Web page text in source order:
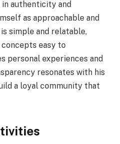
in authenticity and
as approachable and
simple and relatable,
easy to
personal experiences and
resonates with his
a loyal community that